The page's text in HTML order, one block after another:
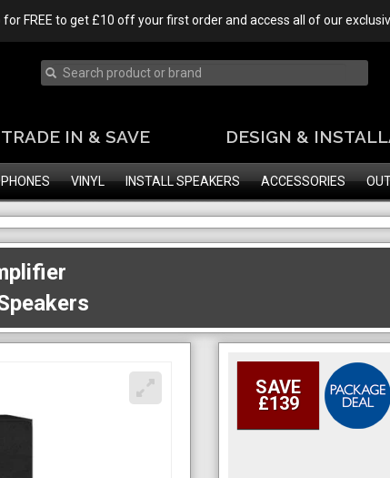
for FREE to get £10 off your first order and access all of our
TRADE IN & SAVE DESIGN &
VINYL INSTALL SPEAKERS ACCESSORIES
SAVE
£139